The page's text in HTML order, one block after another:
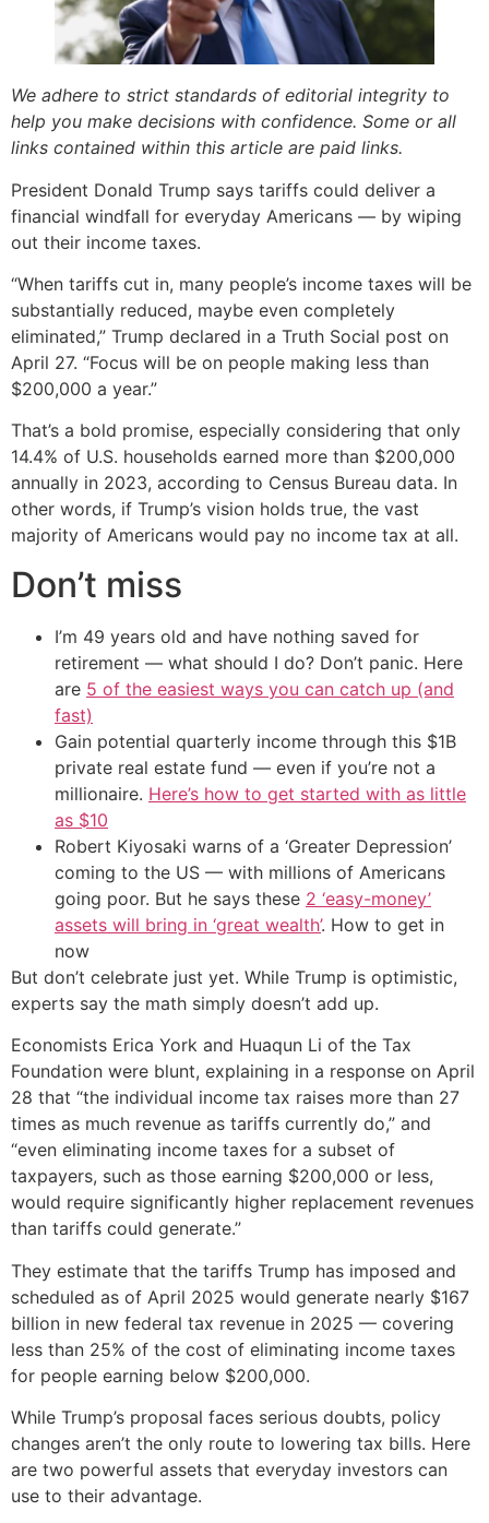
We adhere to strict standards of editorial integrity to
help you make decisions with confidence. Some or all
links contained within this article are paid links.
President Donald Trump says tariffs could deliver a
financial windfall for everyday Americans — by wiping
out their income taxes.
“When tariffs cut in, many people’s income taxes will be
substantially reduced, maybe even completely
eliminated,” Trump declared in a Truth Social post on
April 27. “Focus will be on people making less than
$200,000 a year.”
That’s a bold promise, especially considering that only
14.4% of U.S. households earned more than $200,000
annually in 2023, according to Census Bureau data. In
other words, if Trump’s vision holds true, the vast
majority of Americans would pay no income tax at all.
Don’t miss
I’m 49 years old and have nothing saved for
retirement — what should I do? Don’t panic. Here
are 5 of the easiest ways you can catch up (and
fast)
Gain potential quarterly income through this $1B
private real estate fund — even if you’re not a
millionaire. Here’s how to get started with as little
as $10
Robert Kiyosaki warns of a ‘Greater Depression’
coming to the US — with millions of Americans
going poor. But he says these 2 ‘easy-money’
assets will bring in ‘great wealth’. How to get in
now
But don’t celebrate just yet. While Trump is optimistic,
experts say the math simply doesn’t add up.
Economists Erica York and Huaqun Li of the Tax
Foundation were blunt, explaining in a response on April
28 that “the individual income tax raises more than 27
times as much revenue as tariffs currently do,” and
“even eliminating income taxes for a subset of
taxpayers, such as those earning $200,000 or less,
would require significantly higher replacement revenues
than tariffs could generate.”
They estimate that the tariffs Trump has imposed and
scheduled as of April 2025 would generate nearly $167
billion in new federal tax revenue in 2025 — covering
less than 25% of the cost of eliminating income taxes
for people earning below $200,000.
While Trump’s proposal faces serious doubts, policy
changes aren’t the only route to lowering tax bills. Here
are two powerful assets that everyday investors can
use to their advantage.